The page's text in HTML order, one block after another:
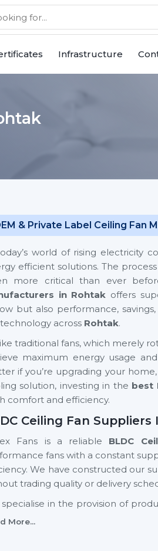
Infrastructure
& Private Label Ceiling Fan
world of rising electricity
efficient solutions. The
more critical than ever
in Rohtak offers
but also performance,
across Rohtak.
traditional fans, which merely
maximum energy usage
if you’re upgrading your
solution, investing in the best
comfort and efficiency.
Ceiling Fan Suppliers
Fans is a reliable BLDC
fans with a constant
We have constructed our
trading quality or delivery
in the provision of
designs, high reliability,
More...